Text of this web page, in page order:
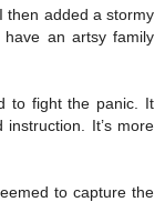
then added a stormy
an artsy family
to fight the panic. It
It’s more
to capture the